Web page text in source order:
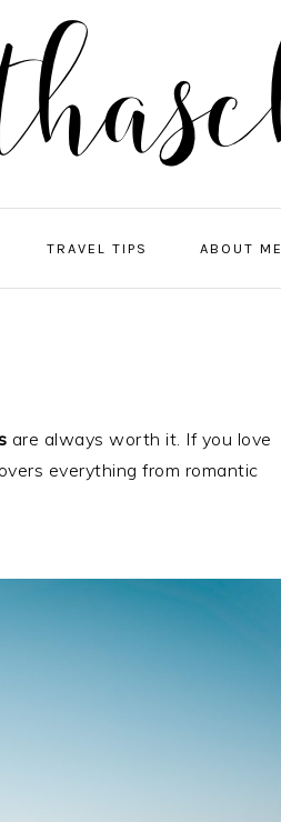
TRAVEL TIPS ABOUT ME
are always worth it. If you love
everything from romantic